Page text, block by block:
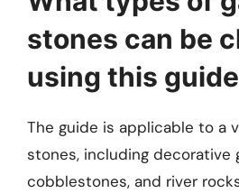
stones can be
using this
The guide is applicable to a
stones, including decorative
cobblestones, and river